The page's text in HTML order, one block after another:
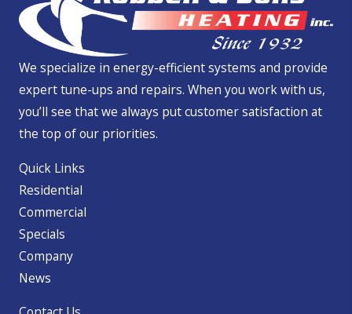
We specialize in energy-efficient systems and provide
expert tune-ups and repairs. When you work with us,
you’ll see that we always put customer satisfaction at
the top of our priorities.
Quick Links
Residential
Commercial
Specials
Company
News